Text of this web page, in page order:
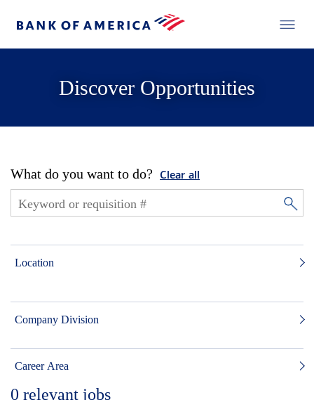
Discover Opportunities
What do you want to do? Clear all
Location
Company Division
Career Area
0 relevant jobs